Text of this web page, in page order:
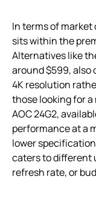
In terms of market
sits within the
Alternatives like
around $599,
4K resolution
those looking for
AOC 24G2,
performance at a
lower
caters to different
refresh rate, or